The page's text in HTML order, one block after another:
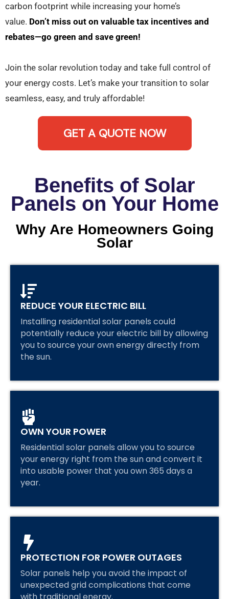
carbon footprint while increasing your home’s
value. Don’t miss out on valuable tax incentives and
rebates—go green and save green!
Join the solar revolution today and take full control of
your energy costs. Let’s make your transition to solar
seamless, easy, and truly affordable!
GET A QUOTE NOW
Benefits of Solar
Panels on Your Home
Why Are Homeowners Going
Solar
REDUCE YOUR ELECTRIC BILL
Installing residential solar panels could
potentially reduce your electric bill by allowing
you to source your own energy directly from
the sun.
OWN YOUR POWER
Residential solar panels allow you to source
your energy right from the sun and convert it
into usable power that you own 365 days a
year.
PROTECTION FOR POWER OUTAGES
Solar panels help you avoid the impact of
unexpected grid complications that come
with traditional energy.